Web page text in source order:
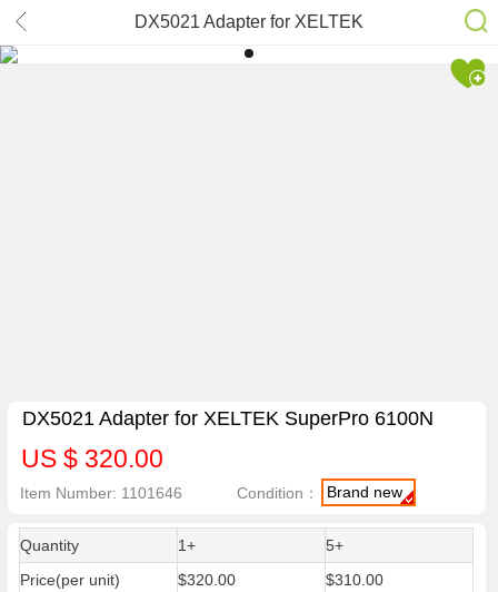
DX5021 Adapter for XELTEK
DX5021 Adapter for XELTEK SuperPro 6100N
US $ 320.00
Item Number: 1101646 Condition： Brand new
Quantity 1+
5+
Price(per unit)
$320.00
$310.00